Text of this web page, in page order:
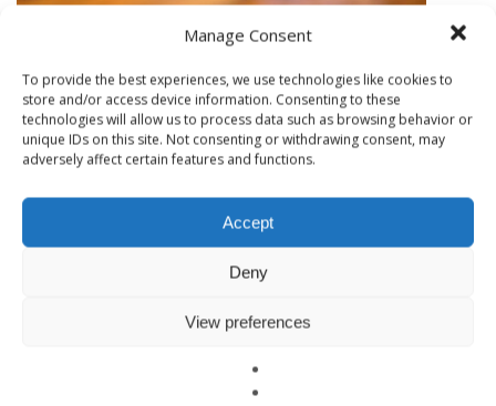
Manage Consent
To provide the best experiences, we use technologies like cookies to
store and/or access device information. Consenting to these
technologies will allow us to process data such as browsing behavior or
unique IDs on this site. Not consenting or withdrawing consent, may
adversely affect certain features and functions.
Accept
Deny
View preferences
WHAT IS ERMI TESTING?